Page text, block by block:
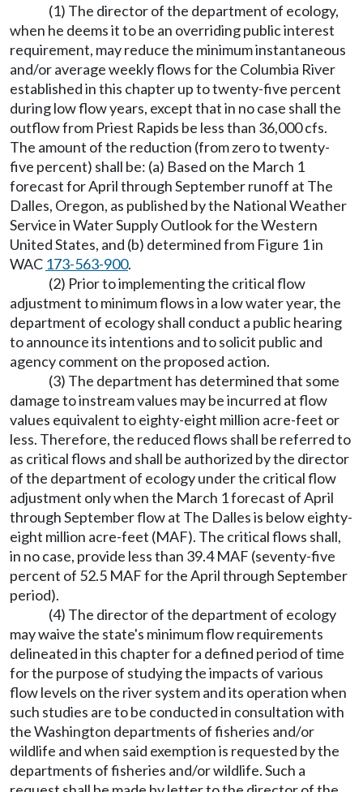
(1) The director of the department of ecology,
when he deems it to be an overriding public interest
requirement, may reduce the minimum instantaneous
and/or average weekly flows for the Columbia River
established in this chapter up to twenty-five percent
during low flow years, except that in no case shall the
outflow from Priest Rapids be less than 36,000 cfs.
The amount of the reduction (from zero to twenty-
five percent) shall be: (a) Based on the March 1
forecast for April through September runoff at The
Dalles, Oregon, as published by the National Weather
Service in Water Supply Outlook for the Western
United States, and (b) determined from Figure 1 in
WAC 173-563-900.
(2) Prior to implementing the critical flow
adjustment to minimum flows in a low water year, the
department of ecology shall conduct a public hearing
to announce its intentions and to solicit public and
agency comment on the proposed action.
(3) The department has determined that some
damage to instream values may be incurred at flow
values equivalent to eighty-eight million acre-feet or
less. Therefore, the reduced flows shall be referred to
as critical flows and shall be authorized by the director
of the department of ecology under the critical flow
adjustment only when the March 1 forecast of April
through September flow at The Dalles is below eighty-
eight million acre-feet (MAF). The critical flows shall,
in no case, provide less than 39.4 MAF (seventy-five
percent of 52.5 MAF for the April through September
period).
(4) The director of the department of ecology
may waive the state's minimum flow requirements
delineated in this chapter for a defined period of time
for the purpose of studying the impacts of various
flow levels on the river system and its operation when
such studies are to be conducted in consultation with
the Washington departments of fisheries and/or
wildlife and when said exemption is requested by the
departments of fisheries and/or wildlife. Such a